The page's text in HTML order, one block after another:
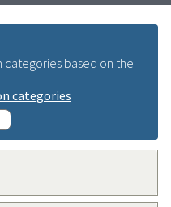
based on the
categories